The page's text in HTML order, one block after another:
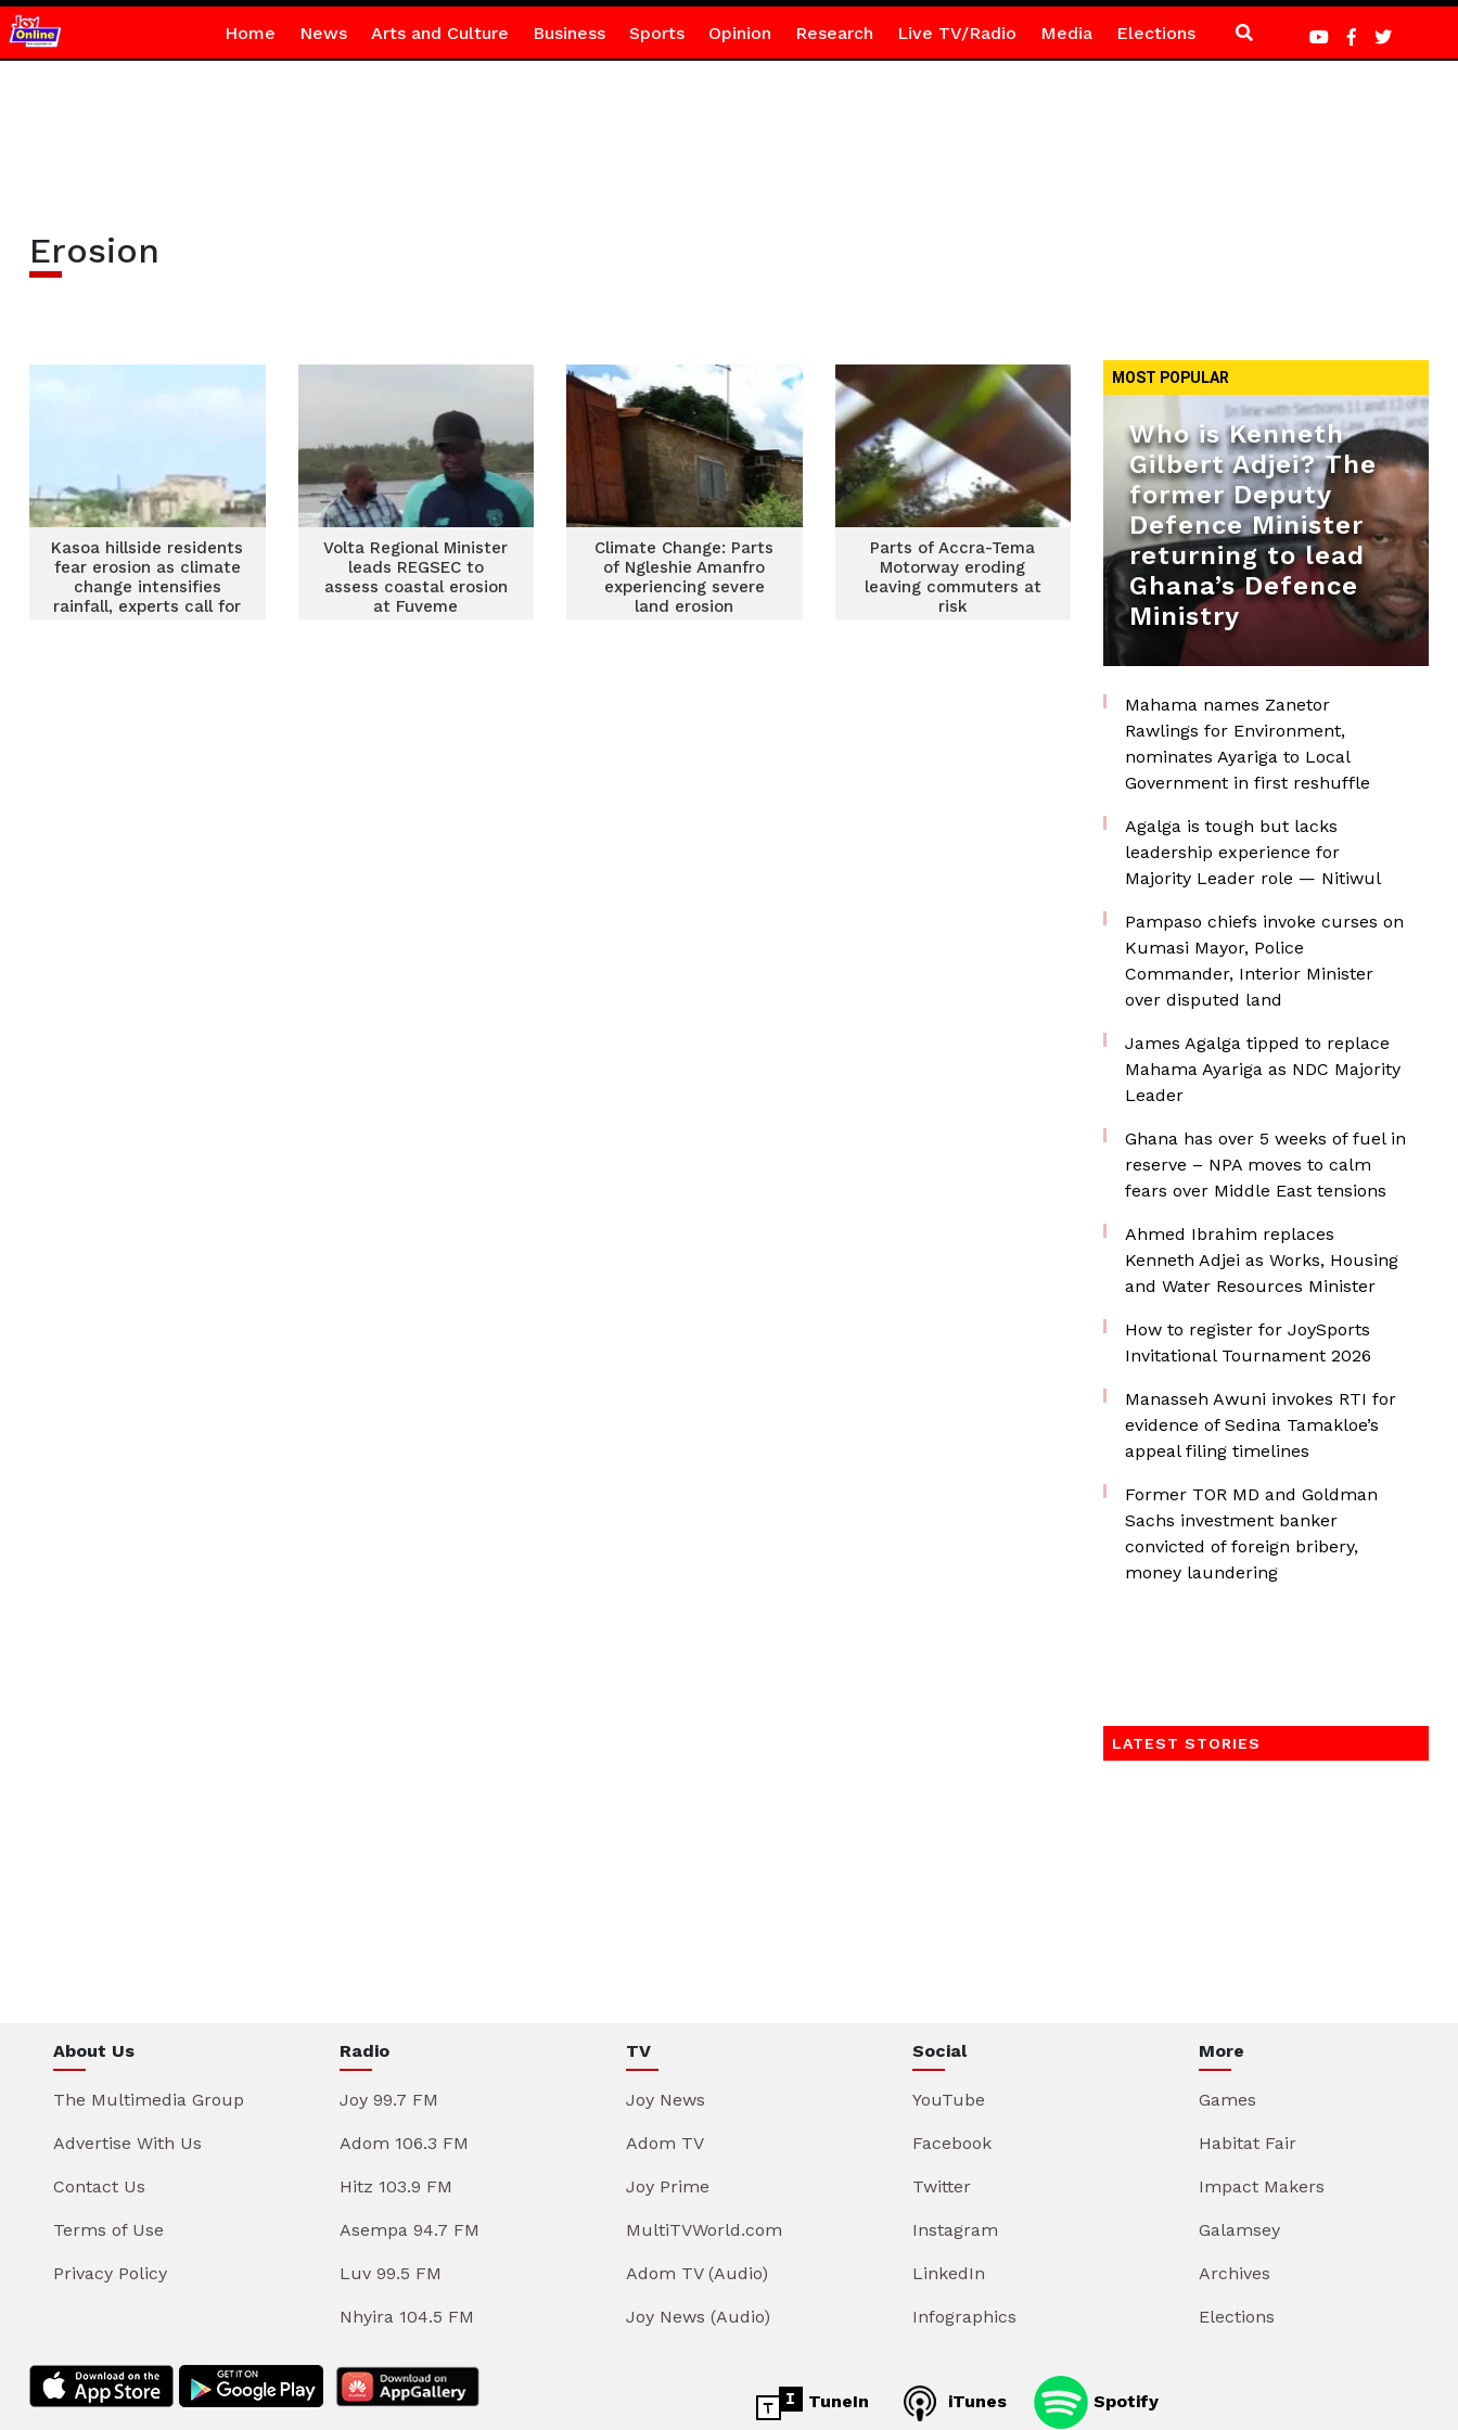
Home News Arts and Culture Business Sports Opinion Research Live TV/Radio Media Elections
Erosion
Kasoa hillside residents
fear erosion as climate
change intensifies
rainfall, experts call for
Volta Regional Minister
leads REGSEC to
assess coastal erosion
at Fuveme
Climate Change: Parts
of Ngleshie Amanfro
experiencing severe
land erosion
Parts of Accra-Tema
Motorway eroding
leaving commuters at
risk
MOST POPULAR
Who is Kenneth
Gilbert Adjei? The
former Deputy
Defence Minister
returning to lead
Ghana’s Defence
Ministry
Mahama names Zanetor
Rawlings for Environment,
nominates Ayariga to Local
Government in first reshuffle
Agalga is tough but lacks
leadership experience for
Majority Leader role — Nitiwul
Pampaso chiefs invoke curses on
Kumasi Mayor, Police
Commander, Interior Minister
over disputed land
James Agalga tipped to replace
Mahama Ayariga as NDC Majority
Leader
Ghana has over 5 weeks of fuel in
reserve – NPA moves to calm
fears over Middle East tensions
Ahmed Ibrahim replaces
Kenneth Adjei as Works, Housing
and Water Resources Minister
How to register for JoySports
Invitational Tournament 2026
Manasseh Awuni invokes RTI for
evidence of Sedina Tamakloe’s
appeal filing timelines
Former TOR MD and Goldman
Sachs investment banker
convicted of foreign bribery,
money laundering
LATEST STORIES
About Us
The Multimedia Group
Advertise With Us
Contact Us
Terms of Use
Privacy Policy
Radio
Joy 99.7 FM
Adom 106.3 FM
Hitz 103.9 FM
Asempa 94.7 FM
Luv 99.5 FM
Nhyira 104.5 FM
TV
Joy News
Adom TV
Joy Prime
MultiTVWorld.com
Adom TV (Audio)
Joy News (Audio)
Social
YouTube
Facebook
Twitter
Instagram
LinkedIn
Infographics
More
Games
Habitat Fair
Impact Makers
Galamsey
Archives
Elections
TuneIn iTunes Spotify